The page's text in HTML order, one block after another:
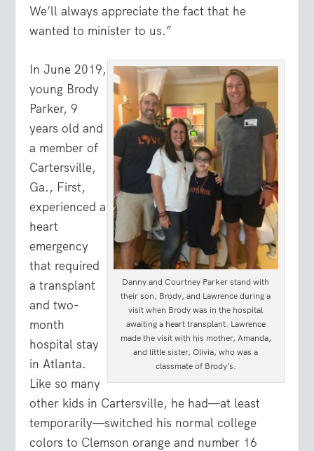
We’ll always appreciate the fact that he
wanted to minister to us.”
Danny and Courtney Parker stand with
their son, Brody, and Lawrence during a
visit when Brody was in the hospital
awaiting a heart transplant. Lawrence
made the visit with his mother, Amanda,
and little sister, Olivia, who was a
classmate of Brody’s.
In June 2019,
young Brody
Parker, 9
years old and
a member of
Cartersville,
Ga., First,
experienced a
heart
emergency
that required
a transplant
and two-
month
hospital stay
in Atlanta.
Like so many
other kids in Cartersville, he had—at least
temporarily—switched his normal college
colors to Clemson orange and number 16